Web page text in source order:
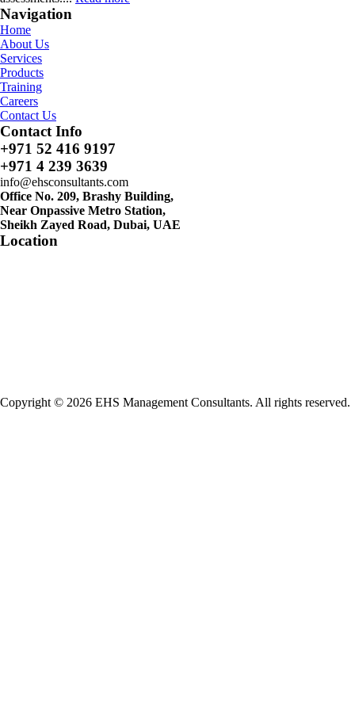
Navigation
Home
About Us
Services
Products
Training
Careers
Contact Us
Contact Info
+971 52 416 9197
+971 4 239 3639
info@ehsconsultants.com
Office No. 209, Brashy Building,
Near Onpassive Metro Station,
Sheikh Zayed Road, Dubai, UAE
Location
Copyright © 2026 EHS Management Consultants. All rights reserved.